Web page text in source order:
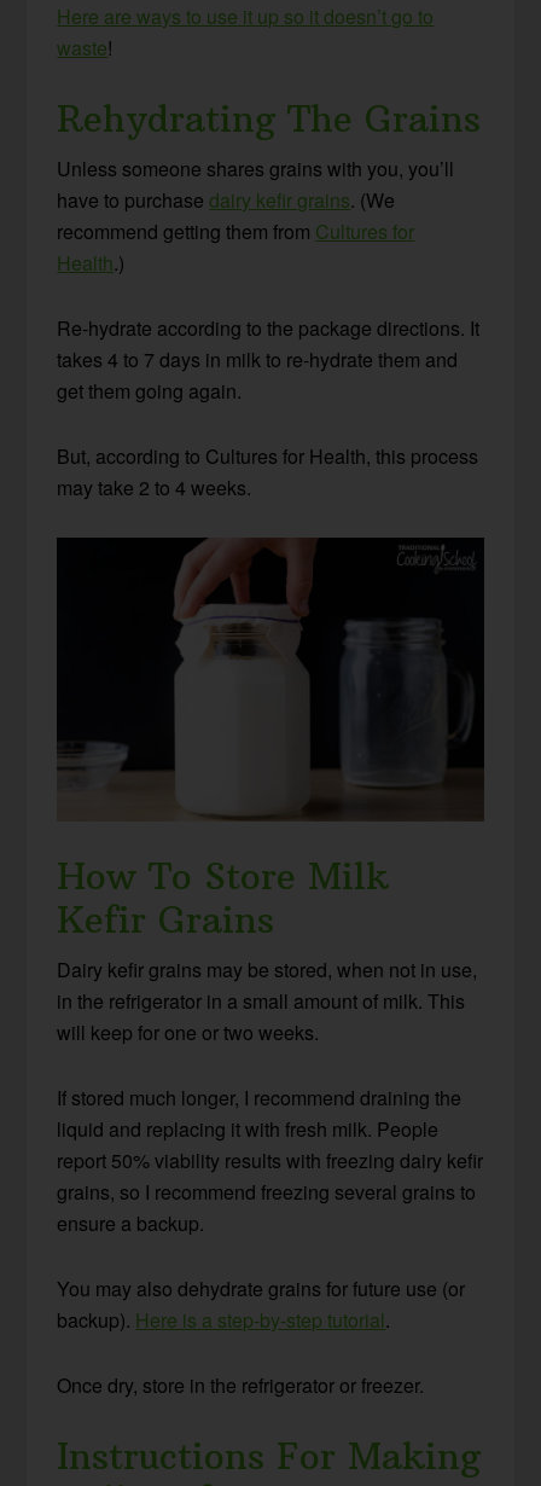
Here are ways to use it up so it doesn’t go to
waste!
Rehydrating The Grains
Unless someone shares grains with you, you’ll
have to purchasedairy kefir grains. (We
recommend getting them from Cultures for
Health.)
Re-hydrate according to the package directions. It
takes 4 to 7 days in milk to re-hydrate them and
get them going again.
But, according to Cultures for Health, this process
may take 2 to 4 weeks.
How To Store Milk
Kefir Grains
Dairy kefir grains may be stored, when not in use,
in the refrigerator in a small amount of milk. This
will keep for one or two weeks.
If stored much longer, I recommend draining the
liquid and replacing it with fresh milk. People
report 50% viability results with freezing dairy kefir
grains, so I recommend freezing several grains to
ensure a backup.
You may also dehydrate grains for future use (or
backup). Here is a step-by-step tutorial.
Once dry, store in the refrigerator or freezer.
Instructions For Making